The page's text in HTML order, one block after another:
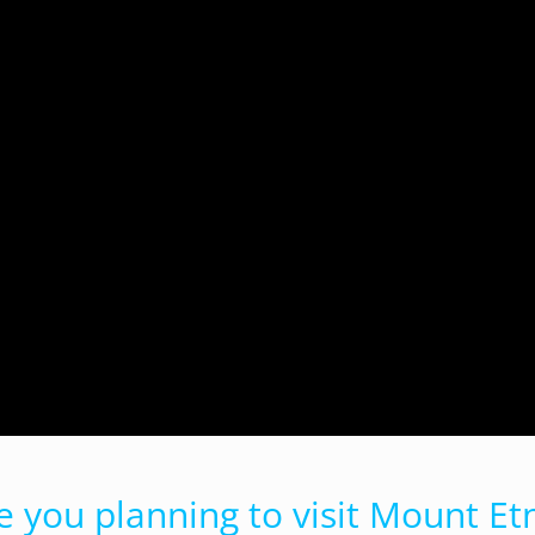
you planning to visit Mount